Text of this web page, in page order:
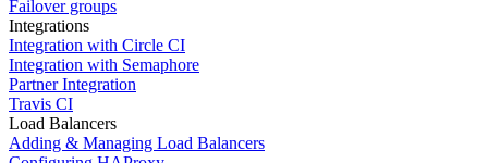
Failover groups
Integrations
Integration with Circle CI
Integration with Semaphore
Partner Integration
Travis CI
Load Balancers
Adding & Managing Load Balancers